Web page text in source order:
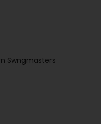
Swngmasters